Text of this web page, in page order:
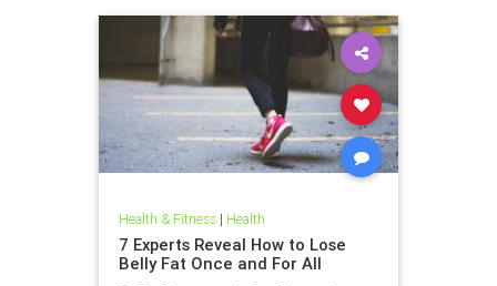
Health & Fitness| Health
7 Experts Reveal How to Lose
Belly Fat Once and For All